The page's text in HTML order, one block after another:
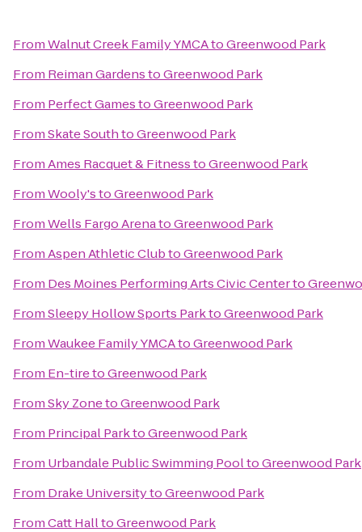
FromWalnut Creek Family YMCAtoGreenwood Park
From Reiman GardenstoGreenwood Park
From Perfect GamestoGreenwood Park
FromSkate SouthtoGreenwood Park
FromAmes Racquet & FitnesstoGreenwood Park
FromWooly'stoGreenwood Park
FromWells Fargo ArenatoGreenwood Park
FromAspen Athletic ClubtoGreenwood Park
From Des Moines Performing Arts Civic Centerto
FromSleepy Hollow Sports ParktoGreenwood Park
FromWaukee Family YMCAtoGreenwood Park
From En-tiretoGreenwood Park
FromSky ZonetoGreenwood Park
From Principal ParktoGreenwood Park
From Urbandale Public Swimming PooltoGreenwood Park
From Drake UniversitytoGreenwood Park
FromCatt HalltoGreenwood Park